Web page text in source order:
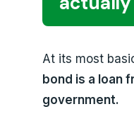
At its most
bond is a loan
government.